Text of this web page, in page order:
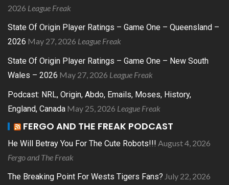
2026 League Freak
State Of Origin Player Ratings – Game One – Queensland –
2026 May 27, 2026 League Freak
State Of Origin Player Ratings – Game One – New South
Wales – 2026 May 27, 2026 League Freak
Podcast: NRL, Origin, Abdo, Emails, Moses, History,
England, Canada May 25, 2026 League Freak
FERGO AND THE FREAK PODCAST
He Will Betray You For The Cute Robots!!! August 4, 2026
Fergo and The Freak
The Breaking Point For Wests Tigers Fans? July 22, 2026